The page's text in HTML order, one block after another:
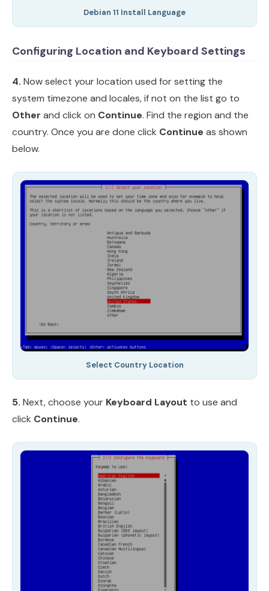
Debian 11 Install Language
Configuring Location and Keyboard Settings
4. Now select your location used for setting the
system timezone and locales, if not on the list go to
Other and click on Continue. Find the region and the
country. Once you are done click Continue as shown
below.
Select Country Location
5. Next, choose your Keyboard Layout to use and
click Continue.